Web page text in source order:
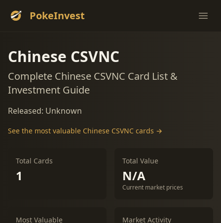
PokeInvest
Chinese CSVNC
Complete Chinese CSVNC Card List &
Investment Guide
Released: Unknown
See the most valuable Chinese CSVNC cards →
Total Cards
1
Total Value
N/A
Current market prices
Most Valuable Market Activity